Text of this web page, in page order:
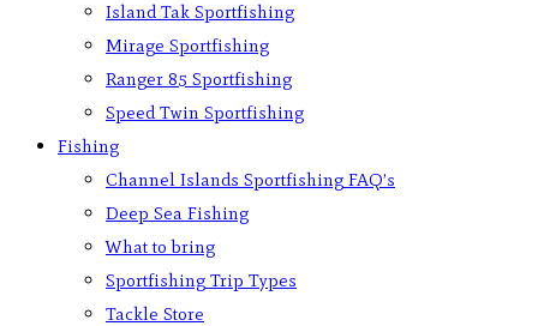
Island Tak Sportfishing
Mirage Sportfishing
Ranger 85 Sportfishing
Speed Twin Sportfishing
Fishing
Channel Islands Sportfishing FAQ’s
Deep Sea Fishing
What to bring
Sportfishing Trip Types
Tackle Store